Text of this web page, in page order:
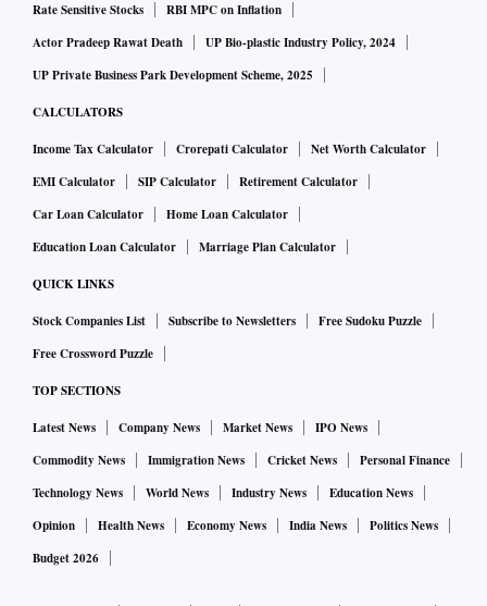
Rate Sensitive Stocks
RBI MPC on Inflation
Actor Pradeep Rawat Death
UP Bio-plastic Industry Policy, 2024
UP Private Business Park Development Scheme, 2025
CALCULATORS
Income Tax Calculator Crorepati Calculator
Net Worth Calculator
EMI Calculator
SIP Calculator
Retirement Calculator
Car Loan Calculator
Home Loan Calculator
Education Loan Calculator
Marriage Plan Calculator
QUICK LINKS
Stock Companies List Subscribe to Newsletters
Free Sudoku Puzzle
Free Crossword Puzzle
TOP SECTIONS
Latest News Company News Market News
IPO News
Commodity News
Immigration News Cricket News
Personal Finance
Technology News
World News Industry News
Education News
Opinion
Health News Economy News India News
Politics News
Budget 2026